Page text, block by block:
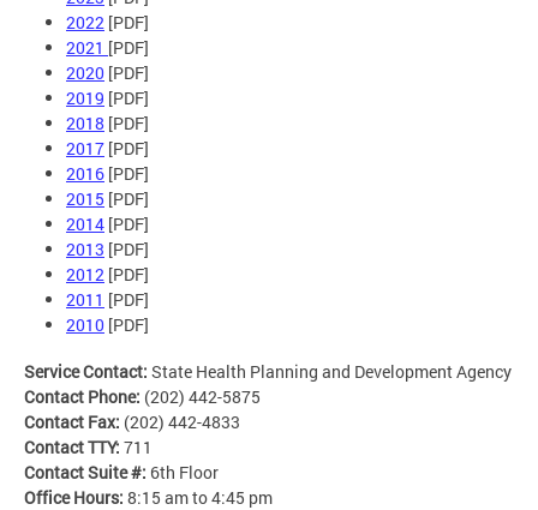
2022 [PDF]
2021 [PDF]
2020 [PDF]
2019 [PDF]
2018 [PDF]
2017 [PDF]
2016 [PDF]
2015 [PDF]
2014 [PDF]
2013 [PDF]
2012 [PDF]
2011 [PDF]
2010 [PDF]
Service Contact: State Health Planning and Development Agency
Contact Phone: (202) 442-5875
Contact Fax: (202) 442-4833
Contact TTY: 711
Contact Suite #: 6th Floor
Office Hours: 8:15 am to 4:45 pm